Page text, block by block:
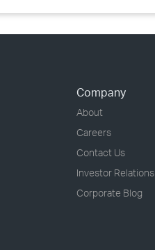
›
Company
About
Careers
Contact Us
Investor Relations
Corporate Blog